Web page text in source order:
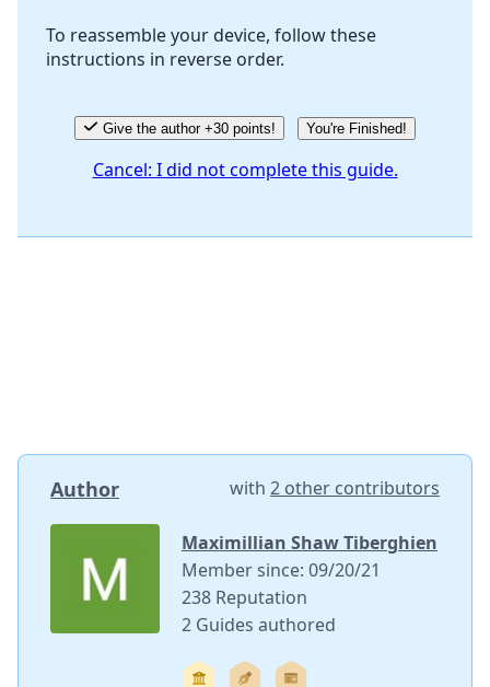
Cancel
To reassemble your device, follow these
instructions in reverse order.
Give the author +30 points! You're Finished!
Cancel: I did not complete this guide.
Author with 2 other contributors
Maximillian Shaw Tiberghien
Member since: 09/20/21
238 Reputation
2 Guides authored